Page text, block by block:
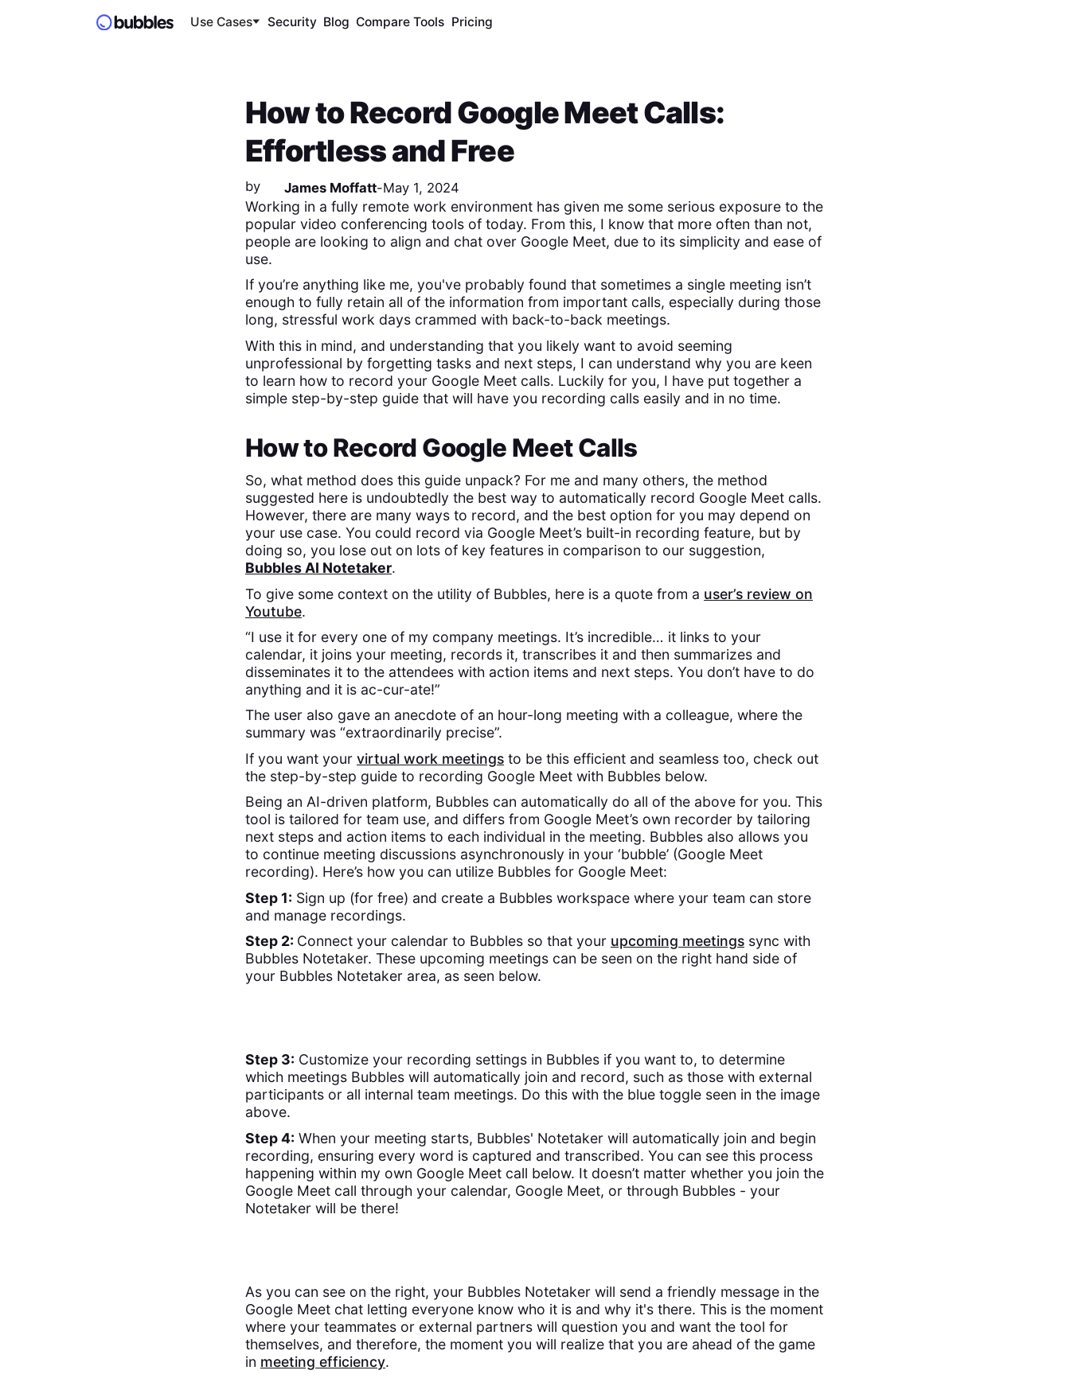
Use Cases Security Blog Compare Tools Pricing
How to Record Google Meet Calls:
Effortless and Free
by James Moffatt-May 1, 2024
Working in a fully remote work environment has given me some serious exposure to the
popular video conferencing tools of today. From this, I know that more often than not,
people are looking to align and chat over Google Meet, due to its simplicity and ease of
use.
If you’re anything like me, you've probably found that sometimes a single meeting isn’t
enough to fully retain all of the information from important calls, especially during those
long, stressful work days crammed with back-to-back meetings.
With this in mind, and understanding that you likely want to avoid seeming
unprofessional by forgetting tasks and next steps, I can understand why you are keen
to learn how to record your Google Meet calls. Luckily for you, I have put together a
simple step-by-step guide that will have you recording calls easily and in no time.
How to Record Google Meet Calls
So, what method does this guide unpack? For me and many others, the method
suggested here is undoubtedly the best way to automatically record Google Meet calls.
However, there are many ways to record, and the best option for you may depend on
your use case. You could record via Google Meet’s built-in recording feature, but by
doing so, you lose out on lots of key features in comparison to our suggestion,
Bubbles AI Notetaker.
To give some context on the utility of Bubbles, here is a quote from a user’s review on
Youtube.
“I use it for every one of my company meetings. It’s incredible… it links to your
calendar, it joins your meeting, records it, transcribes it and then summarizes and
disseminates it to the attendees with action items and next steps. You don’t have to do
anything and it is ac-cur-ate!”
The user also gave an anecdote of an hour-long meeting with a colleague, where the
summary was “extraordinarily precise”.
If you want your virtual work meetingsto be this efficient and seamless too, check out
the step-by-step guide to recording Google Meet with Bubbles below.
Being an AI-driven platform, Bubbles can automatically do all of the above for you. This
tool is tailored for team use, and differs from Google Meet’s own recorder by tailoring
next steps and action items to each individual in the meeting. Bubbles also allows you
to continue meeting discussions asynchronously in your ‘bubble’ (Google Meet
recording). Here’s how you can utilize Bubbles for Google Meet:
Step 1: Sign up (for free) and create a Bubbles workspace where your team can store
and manage recordings.
Step 2: Connect your calendar to Bubbles so that your upcoming meetingssync with
Bubbles Notetaker. These upcoming meetings can be seen on the right hand side of
your Bubbles Notetaker area, as seen below.
Step 3: Customize your recording settings in Bubbles if you want to, to determine
which meetings Bubbles will automatically join and record, such as those with external
participants or all internal team meetings. Do this with the blue toggle seen in the image
above.
Step 4: When your meeting starts, Bubbles' Notetaker will automatically join and begin
recording, ensuring every word is captured and transcribed. You can see this process
happening within my own Google Meet call below. It doesn’t matter whether you join the
Google Meet call through your calendar, Google Meet, or through Bubbles - your
Notetaker will be there!
As you can see on the right, your Bubbles Notetaker will send a friendly message in the
Google Meet chat letting everyone know who it is and why it's there. This is the moment
where your teammates or external partners will question you and want the tool for
themselves, and therefore, the moment you will realize that you are ahead of the game
in meeting efficiency.